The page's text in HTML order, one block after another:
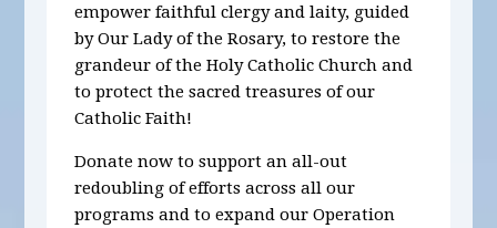
empower faithful clergy and laity, guided
by Our Lady of the Rosary, to restore the
grandeur of the Holy Catholic Church and
to protect the sacred treasures of our
Catholic Faith!
Donate now to support an all-out
redoubling of efforts across all our
programs and to expand our Operation